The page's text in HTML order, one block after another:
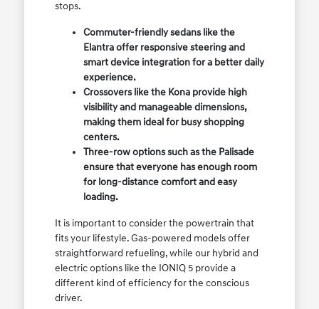
stops.
Commuter-friendly sedans like the
Elantra offer responsive steering and
smart device integration for a better daily
experience.
Crossovers like the Kona provide high
visibility and manageable dimensions,
making them ideal for busy shopping
centers.
Three-row options such as the Palisade
ensure that everyone has enough room
for long-distance comfort and easy
loading.
It is important to consider the powertrain that
fits your lifestyle. Gas-powered models offer
straightforward refueling, while our hybrid and
electric options like the IONIQ 5 provide a
different kind of efficiency for the conscious
driver.